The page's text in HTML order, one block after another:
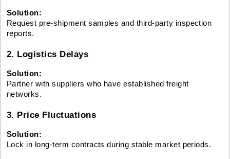
Solution:
Request pre-shipment samples and third-party inspection
reports.
2. Logistics Delays
Solution:
Partner with suppliers who have established freight
networks.
3. Price Fluctuations
Solution:
Lock in long-term contracts during stable market periods.